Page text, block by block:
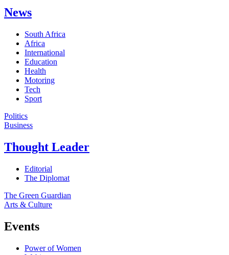
News
South Africa
Africa
International
Education
Health
Motoring
Tech
Sport
Politics
Business
Thought Leader
Editorial
The Diplomat
The Green Guardian
Arts & Culture
Events
Power of Women